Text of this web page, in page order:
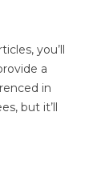
you’ll
a
in
but it’ll